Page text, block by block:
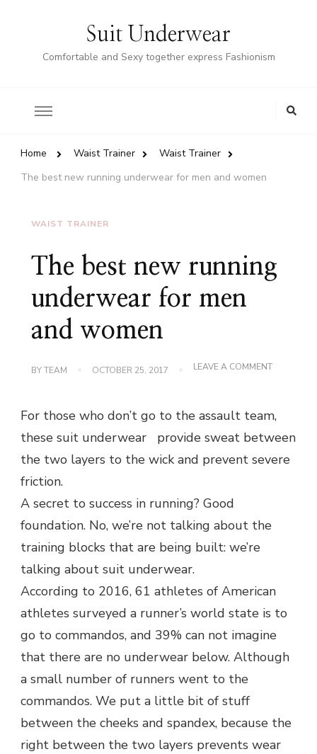
Suit Underwear
Comfortable and Sexy together express Fashionism
Home Waist Trainer
Waist Trainer
The best new running underwear for men and women
WAIST TRAINER
The best new running
underwear for men
and women
BYTEAM OCTOBER 25, 2017 LEAVE A COMMENTON
RUNNING
FOR
AND
For those who don’t go to the assault team,
these suit underwear provide sweat between
the two layers to the wick and prevent severe
friction.
A secret to success in running? Good
foundation. No, we’re not talking about the
training blocks that are being built: we’re
talking about suit underwear.
According to 2016, 61 athletes of American
athletes surveyed a runner’s world state is to
go to commandos, and 39% can not imagine
that there are no underwear below. Although
a small number of runners went to the
commandos. We put a little bit of stuff
between the cheeks and spandex, because the
right between the two layers prevents wear